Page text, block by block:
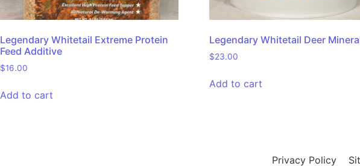
Legendary Whitetail Extreme Protein
Feed Additive
$16.00
Add to cart
Legendary Whitetail Deer
$23.00
Add to cart
Privacy Policy